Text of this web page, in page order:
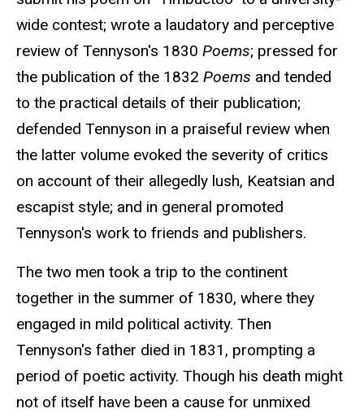
wide contest; wrote a laudatory and perceptive
review of Tennyson's 1830 Poems; pressed for
the publication of the 1832 Poems and tended
to the practical details of their publication;
defended Tennyson in a praiseful review when
the latter volume evoked the severity of critics
on account of their allegedly lush, Keatsian and
escapist style; and in general promoted
Tennyson's work to friends and publishers.
The two men took a trip to the continent
together in the summer of 1830, where they
engaged in mild political activity. Then
Tennyson's father died in 1831, prompting a
period of poetic activity. Though his death might
not of itself have been a cause for unmixed